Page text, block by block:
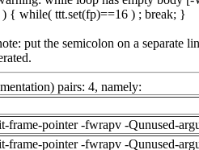
{ while( ttt.set(fp)==16 ) ; break; }
put the semicolon on a separate
pairs: 4, namely:
frame-pointer -fwrapv -Qunused-
frame-pointer -fwrapv -Qunused-